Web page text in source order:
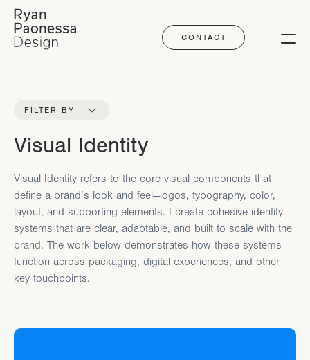
Ryan Paonessa Design
CONTACT
FILTER BY
Visual Identity
Visual Identity refers to the core visual components that
define a brand’s look and feel—logos, typography, color,
layout, and supporting elements. I create cohesive identity
systems that are clear, adaptable, and built to scale with the
brand. The work below demonstrates how these systems
function across packaging, digital experiences, and other
key touchpoints.